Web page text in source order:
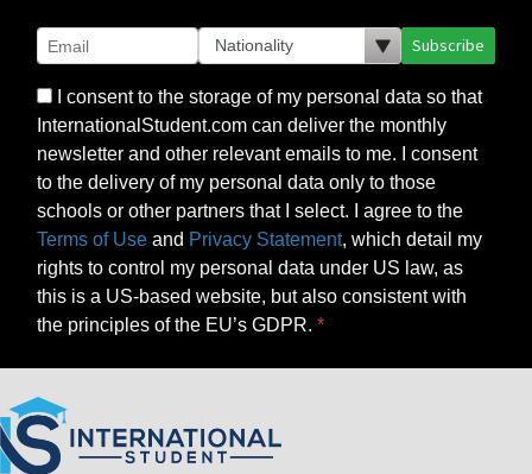
Subscribe
I consent to the storage of my personal data so that
InternationalStudent.com can deliver the monthly
newsletter and other relevant emails to me. I consent
to the delivery of my personal data only to those
schools or other partners that I select. I agree to the
Terms of Use and Privacy Statement, which detail my
rights to control my personal data under US law, as
this is a US-based website, but also consistent with
the principles of the EU’s GDPR.